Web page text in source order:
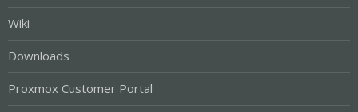
Wiki
Downloads
Proxmox Customer Portal